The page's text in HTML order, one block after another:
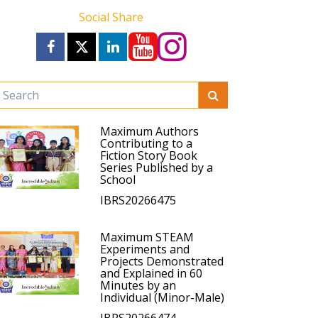
Social Share
Maximum Authors
Contributing to a
Fiction Story Book
Series Published by a
School
IBRS20266475
Maximum STEAM
Experiments and
Projects Demonstrated
and Explained in 60
Minutes by an
Individual (Minor-Male)